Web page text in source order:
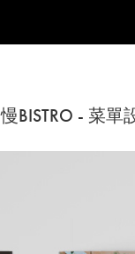
BISTRO - 菜單